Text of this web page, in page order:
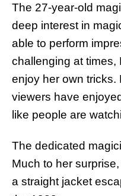
The 27-year-old
deep interest in
able to perform
challenging at times,
enjoy her own tricks.
viewers have
like people are
The dedicated
Much to her
a straight jacket